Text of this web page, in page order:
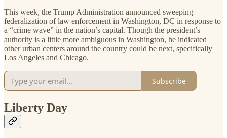
This week, the Trump Administration announced sweeping
federalization of law enforcement in Washington, DC in response to
a “crime wave” in the nation’s capital. Though the president’s
authority is a little more ambiguous in Washington, he indicated
other urban centers around the country could be next, specifically
Los Angeles and Chicago.
Subscribe
Liberty Day